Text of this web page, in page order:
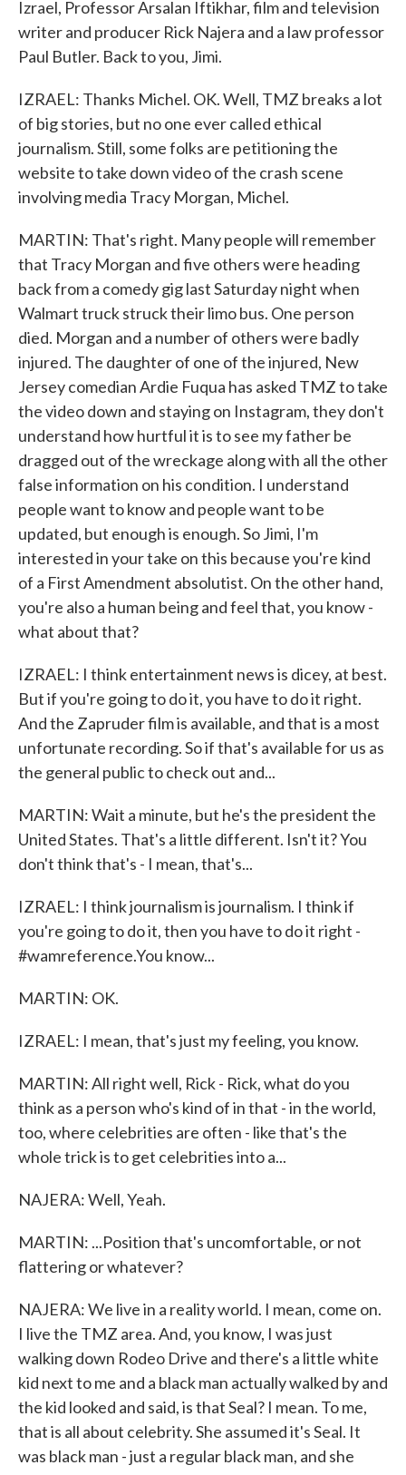
Izrael, Professor Arsalan Iftikhar, film and television
writer and producer Rick Najera and a law professor
Paul Butler. Back to you, Jimi.
IZRAEL: Thanks Michel. OK. Well, TMZ breaks a lot
of big stories, but no one ever called ethical
journalism. Still, some folks are petitioning the
website to take down video of the crash scene
involving media Tracy Morgan, Michel.
MARTIN: That's right. Many people will remember
that Tracy Morgan and five others were heading
back from a comedy gig last Saturday night when
Walmart truck struck their limo bus. One person
died. Morgan and a number of others were badly
injured. The daughter of one of the injured, New
Jersey comedian Ardie Fuqua has asked TMZ to take
the video down and staying on Instagram, they don't
understand how hurtful it is to see my father be
dragged out of the wreckage along with all the other
false information on his condition. I understand
people want to know and people want to be
updated, but enough is enough. So Jimi, I'm
interested in your take on this because you're kind
of a First Amendment absolutist. On the other hand,
you're also a human being and feel that, you know -
what about that?
IZRAEL: I think entertainment news is dicey, at best.
But if you're going to do it, you have to do it right.
And the Zapruder film is available, and that is a most
unfortunate recording. So if that's available for us as
the general public to check out and...
MARTIN: Wait a minute, but he's the president the
United States. That's a little different. Isn't it? You
don't think that's - I mean, that's...
IZRAEL: I think journalism is journalism. I think if
you're going to do it, then you have to do it right -
#wamreference.You know...
MARTIN: OK.
IZRAEL: I mean, that's just my feeling, you know.
MARTIN: All right well, Rick - Rick, what do you
think as a person who's kind of in that - in the world,
too, where celebrities are often - like that's the
whole trick is to get celebrities into a...
NAJERA: Well, Yeah.
MARTIN: ...Position that's uncomfortable, or not
flattering or whatever?
NAJERA: We live in a reality world. I mean, come on.
I live the TMZ area. And, you know, I was just
walking down Rodeo Drive and there's a little white
kid next to me and a black man actually walked by and
the kid looked and said, is that Seal? I mean. To me,
that is all about celebrity. She assumed it's Seal. It
was black man - just a regular black man, and she